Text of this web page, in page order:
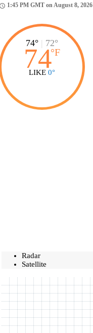
1:45 PM GMT on August 8, 2026
74° | 72°
74°F
LIKE 0°
Radar
Satellite